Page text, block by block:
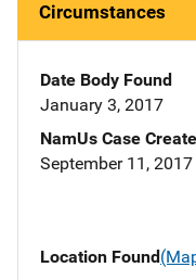
Circumstances
Date Body Found
January 3, 2017
NamUs Case
September 11, 2017
Location Found